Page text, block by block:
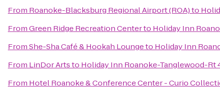
From Roanoke-Blacksburg Regional Airport (ROA)to
FromGreen Ridge Recreation Centerto Holiday Inn
FromShe-Sha Café & Hookah Loungeto Holiday Inn
From LinDor Artsto Holiday Inn Roanoke-Tanglewood-Rt
From Hotel Roanoke & Conference Center - Curio